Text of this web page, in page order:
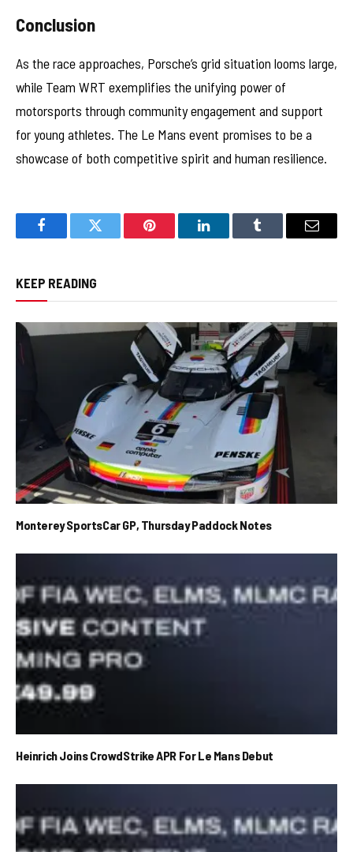
Conclusion
As the race approaches, Porsche’s grid situation looms large,
while Team WRT exemplifies the unifying power of
motorsports through community engagement and support
for young athletes. The Le Mans event promises to be a
showcase of both competitive spirit and human resilience.
FacebookTwitter Pinterest LinkedInTumblr Email
KEEP READING
Monterey SportsCar GP, Thursday Paddock Notes
Heinrich Joins CrowdStrike APR For Le Mans Debut